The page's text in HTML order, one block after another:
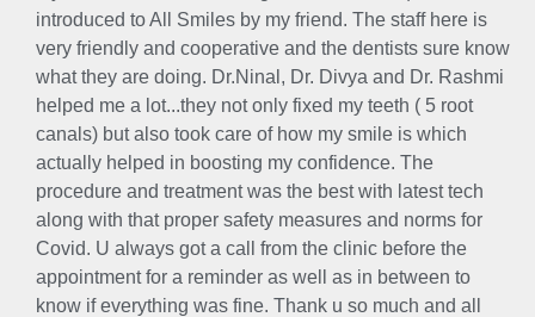
introduced to All Smiles by my friend. The staff here is
very friendly and cooperative and the dentists sure know
what they are doing. Dr.Ninal, Dr. Divya and Dr. Rashmi
helped me a lot...they not only fixed my teeth ( 5 root
canals) but also took care of how my smile is which
actually helped in boosting my confidence. The
procedure and treatment was the best with latest tech
along with that proper safety measures and norms for
Covid. U always got a call from the clinic before the
appointment for a reminder as well as in between to
know if everything was fine. Thank u so much and all